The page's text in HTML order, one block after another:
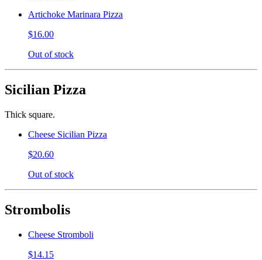
Artichoke Marinara Pizza
$16.00
Out of stock
Sicilian Pizza
Thick square.
Cheese Sicilian Pizza
$20.60
Out of stock
Strombolis
Cheese Stromboli
$14.15